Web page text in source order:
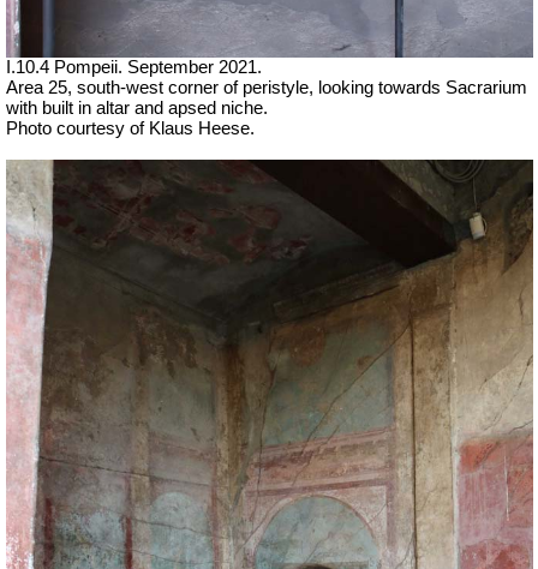
I.10.4 Pompeii. September 2021.
Area 25, south-west corner of peristyle, looking towards Sacrarium
with built in altar and apsed niche.
Photo courtesy of Klaus Heese.